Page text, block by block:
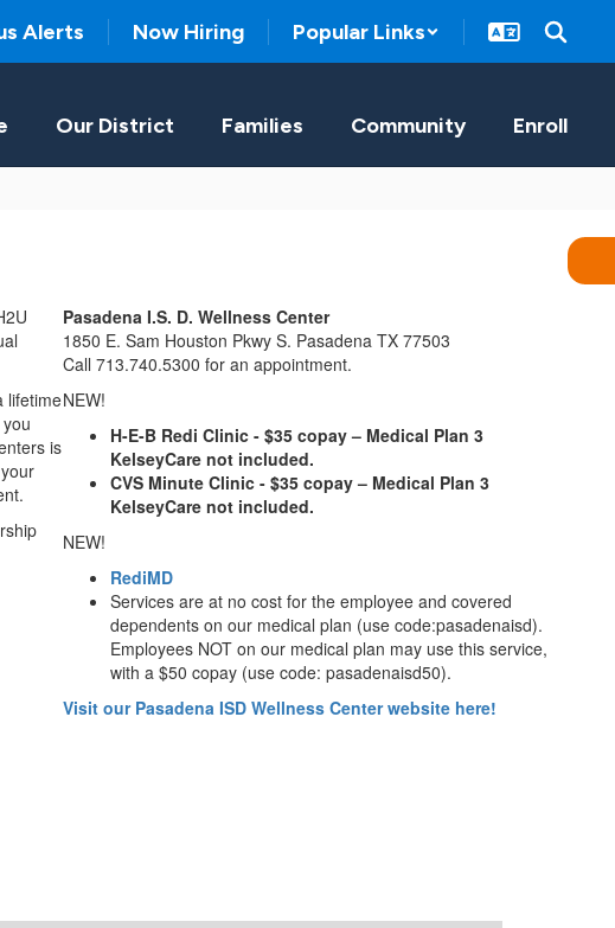
Alerts Now Hiring Popular Links
Our District Families Community Enroll
lifetime
is
Pasadena I.S. D. Wellness Center
1850 E. Sam Houston Pkwy S. Pasadena TX 77503
Call 713.740.5300 for an appointment.
NEW!
H-E-B Redi Clinic - $35 copay – Medical Plan 3
KelseyCare not included.
CVS Minute Clinic - $35 copay – Medical Plan 3
KelseyCare not included.
NEW!
RediMD
Services are at no cost for the employee and covered
dependents on our medical plan (use code:pasadenaisd).
Employees NOT on our medical plan may use this service,
with a $50 copay (use code: pasadenaisd50).
Visit our Pasadena ISD Wellness Center website here!